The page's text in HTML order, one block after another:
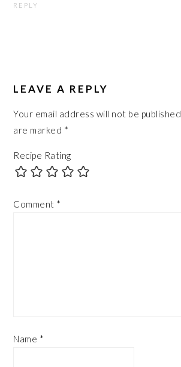
REPLY
LEAVE A REPLY
Your email address will not be published.
are marked *
Recipe Rating
Comment *
Name *